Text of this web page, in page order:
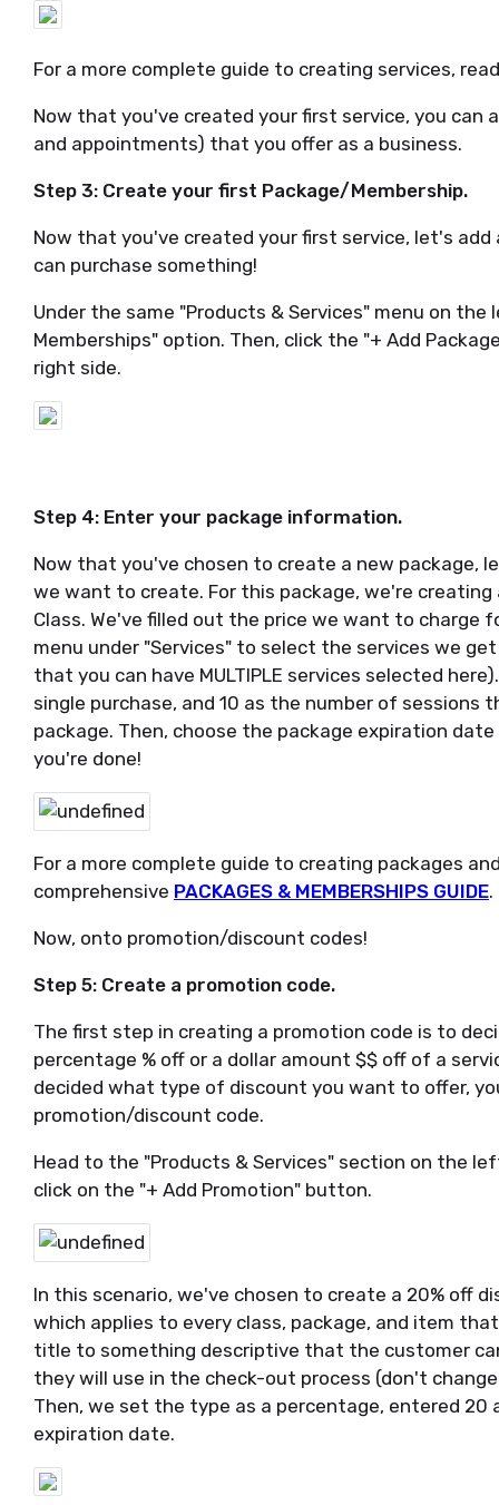
For a more complete guide to creating services,
Now that you've created your first service, you can
and appointments) that you offer as a business.
Step 3: Create your first Package/Membership.
Now that you've created your first service, let's add a
can purchase something!
Under the same "Products & Services" menu on
Memberships" option. Then, click the "+ Add
right side.
Step 4: Enter your package information.
Now that you've chosen to create a new package,
we want to create. For this package, we're creating
Class. We've filled out the price we want to charge
menu under "Services" to select the services we
that you can have MULTIPLE services selected
single purchase, and 10 as the number of sessions
package. Then, choose the package expiration
you're done!
For a more complete guide to creating packages
comprehensive PACKAGES & MEMBERSHIPS GUIDE.
Now, onto promotion/discount codes!
Step 5: Create a promotion code.
The first step in creating a promotion code is to
percentage % off or a dollar amount $$ off of a
decided what type of discount you want to offer,
promotion/discount code.
Head to the "Products & Services" section on the
click on the "+ Add Promotion" button.
In this scenario, we've chosen to create a 20% off
which applies to every class, package, and item
title to something descriptive that the customer
they will use in the check-out process (don't
Then, we set the type as a percentage, entered 20
expiration date.